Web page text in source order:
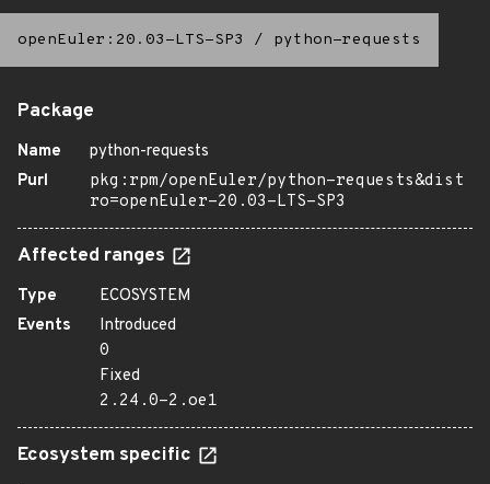
openEuler:20.03-LTS-SP3 / python-requests
Package
Name
python-requests
Purl
pkg:rpm/openEuler/python-requests&dist
ro=openEuler-20.03-LTS-SP3
Affected ranges
Type
ECOSYSTEM
Events
Introduced
0
Fixed
2.24.0-2.oe1
Ecosystem specific